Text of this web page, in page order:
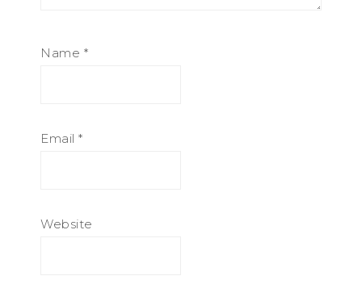
Name *
Email *
Website